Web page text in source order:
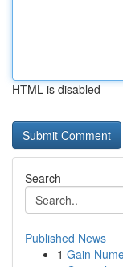
HTML is disabled
Search
Published News
1 Gain